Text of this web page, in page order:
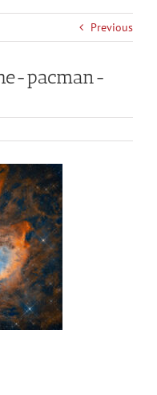
Previous
pacman-